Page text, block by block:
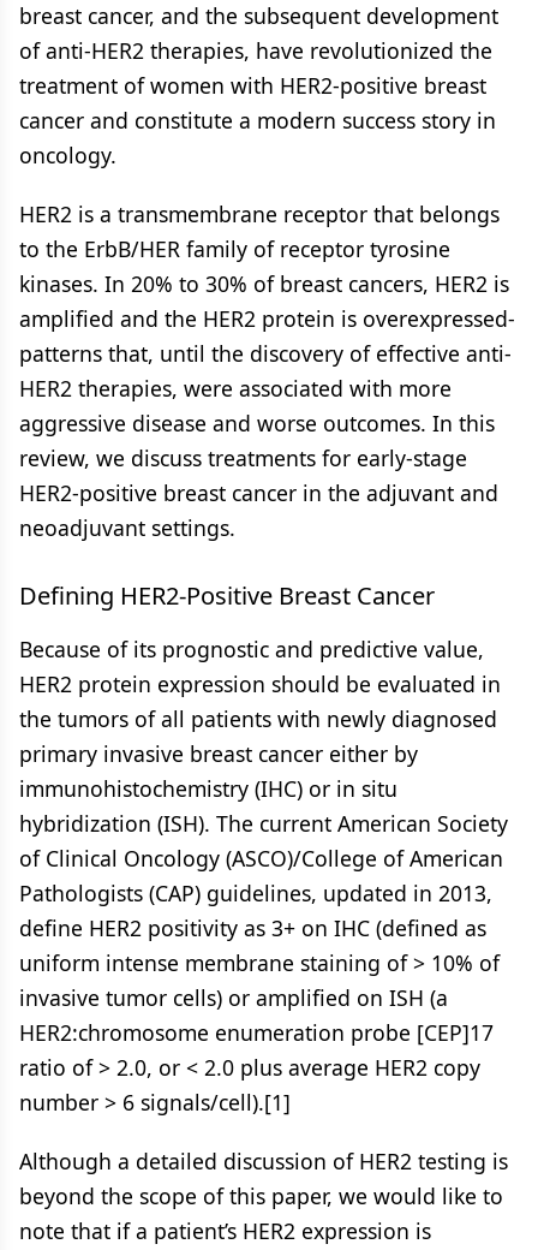
breast cancer, and the subsequent development
of anti-HER2 therapies, have revolutionized the
treatment of women with HER2-positive breast
cancer and constitute a modern success story in
oncology.
HER2 is a transmembrane receptor that belongs
to the ErbB/HER family of receptor tyrosine
kinases. In 20% to 30% of breast cancers, HER2 is
amplified and the HER2 protein is overexpressed-
patterns that, until the discovery of effective anti-
HER2 therapies, were associated with more
aggressive disease and worse outcomes. In this
review, we discuss treatments for early-stage
HER2-positive breast cancer in the adjuvant and
neoadjuvant settings.
Defining HER2-Positive Breast Cancer
Because of its prognostic and predictive value,
HER2 protein expression should be evaluated in
the tumors of all patients with newly diagnosed
primary invasive breast cancer either by
immunohistochemistry (IHC) or in situ
hybridization (ISH). The current American Society
of Clinical Oncology (ASCO)/College of American
Pathologists (CAP) guidelines, updated in 2013,
define HER2 positivity as 3+ on IHC (defined as
uniform intense membrane staining of > 10% of
invasive tumor cells) or amplified on ISH (a
HER2:chromosome enumeration probe [CEP]17
ratio of > 2.0, or < 2.0 plus average HER2 copy
number > 6 signals/cell).[1]
Although a detailed discussion of HER2 testing is
beyond the scope of this paper, we would like to
note that if a patient’s HER2 expression is